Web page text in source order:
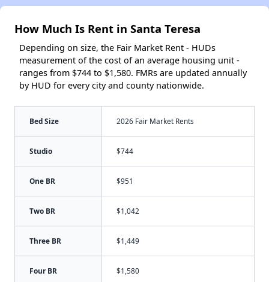
How Much Is Rent in Santa Teresa
Depending on size, the Fair Market Rent - HUDs
measurement of the cost of an average housing unit -
ranges from $744 to $1,580. FMRs are updated annually
by HUD for every city and county nationwide.
Bed Size 2026 Fair Market Rents
Studio $744
One BR $951
Two BR $1,042
Three BR $1,449
Four BR $1,580